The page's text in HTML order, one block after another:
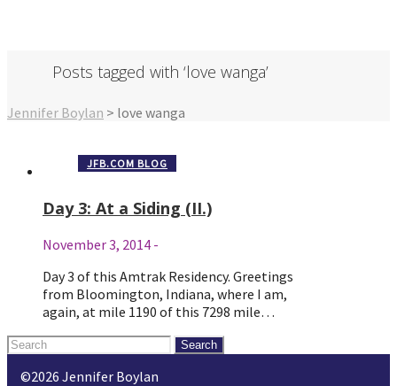
Posts tagged with ‘love wanga’
Jennifer Boylan > love wanga
JFB.COM BLOG
Day 3: At a Siding (II.)
November 3, 2014 -
Day 3 of this Amtrak Residency. Greetings
from Bloomington, Indiana, where I am,
again, at mile 1190 of this 7298 mile…
Search
©2026 Jennifer Boylan